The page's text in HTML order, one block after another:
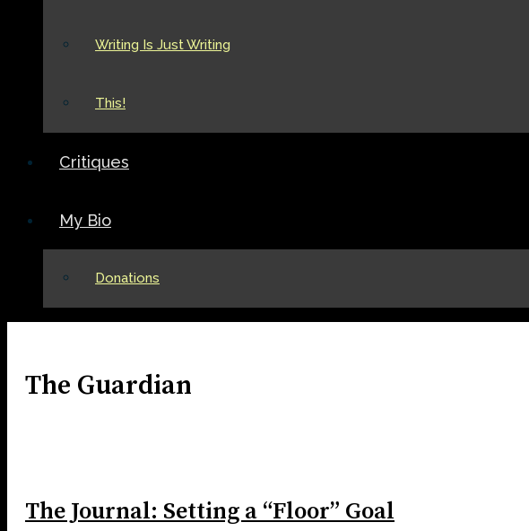
Writing Is Just Writing
This!
Critiques
My Bio
Donations
The Guardian
The Journal: Setting a “Floor” Goal